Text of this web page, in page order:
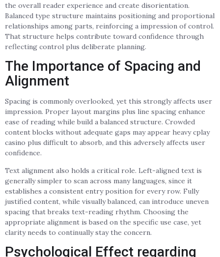
the overall reader experience and create disorientation.
Balanced type structure maintains positioning and proportional
relationships among parts, reinforcing a impression of control.
That structure helps contribute toward confidence through
reflecting control plus deliberate planning.
The Importance of Spacing and
Alignment
Spacing is commonly overlooked, yet this strongly affects user
impression. Proper layout margins plus line spacing enhance
ease of reading while build a balanced structure. Crowded
content blocks without adequate gaps may appear heavy cplay
casino plus difficult to absorb, and this adversely affects user
confidence.
Text alignment also holds a critical role. Left-aligned text is
generally simpler to scan across many languages, since it
establishes a consistent entry position for every row. Fully
justified content, while visually balanced, can introduce uneven
spacing that breaks text-reading rhythm. Choosing the
appropriate alignment is based on the specific use case, yet
clarity needs to continually stay the concern.
Psychological Effect regarding